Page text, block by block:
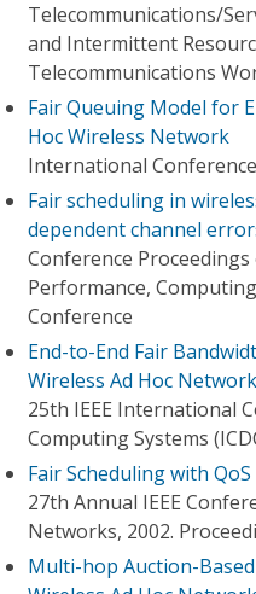
Telecommunications/
and Intermittent
Telecommunications
Fair Queuing Model for
Hoc Wireless Network
International
Fair scheduling in
dependent channel
Conference
Performance,
Conference
End-to-End Fair
Wireless Ad Hoc
25th IEEE International
Computing Systems
Fair Scheduling with
27th Annual IEEE
Networks, 2002.
Multi-hop Auction-